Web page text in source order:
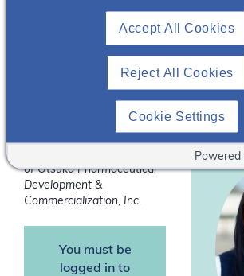
this population. By
communicating and
empowering patients,
many outcomes have
in chronic kidney
of Otsuka Pharmaceutical
Development &
Commercialization, Inc.
You must be
logged in to
Reject All Cookies
Accept All Cookies
Cookie Settings
Powered